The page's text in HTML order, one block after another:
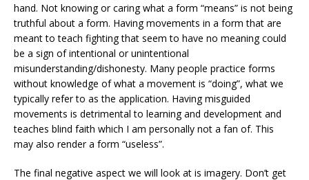
hand. Not knowing or caring what a form “means” is not being
truthful about a form. Having movements in a form that are
meant to teach fighting that seem to have no meaning could
be a sign of intentional or unintentional
misunderstanding/dishonesty. Many people practice forms
without knowledge of what a movement is “doing”, what we
typically refer to as the application. Having misguided
movements is detrimental to learning and development and
teaches blind faith which I am personally not a fan of. This
may also render a form “useless”.
The final negative aspect we will look at is imagery. Don’t get